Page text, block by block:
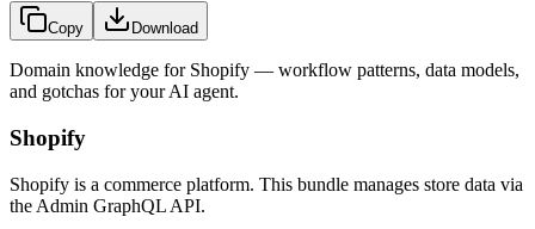
Copy Download
Domain knowledge for Shopify — workflow patterns, data models,
and gotchas for your AI agent.
Shopify
Shopify is a commerce platform. This bundle manages store data via
the Admin GraphQL API.